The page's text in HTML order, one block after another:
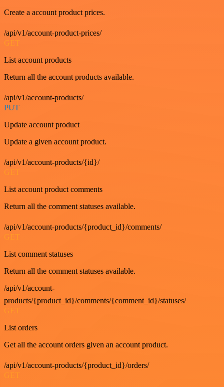
Create a account product prices.
/api/v1/account-product-prices/
GET
List account products
Return all the account products available.
/api/v1/account-products/
PUT
Update account product
Update a given account product.
/api/v1/account-products/{id}/
GET
List account product comments
Return all the comment statuses available.
/api/v1/account-products/{product_id}/comments/
GET
List comment statuses
Return all the comment statuses available.
/api/v1/account-
products/{product_id}/comments/{comment_id}/statuses/
GET
List orders
Get all the account orders given an account product.
/api/v1/account-products/{product_id}/orders/